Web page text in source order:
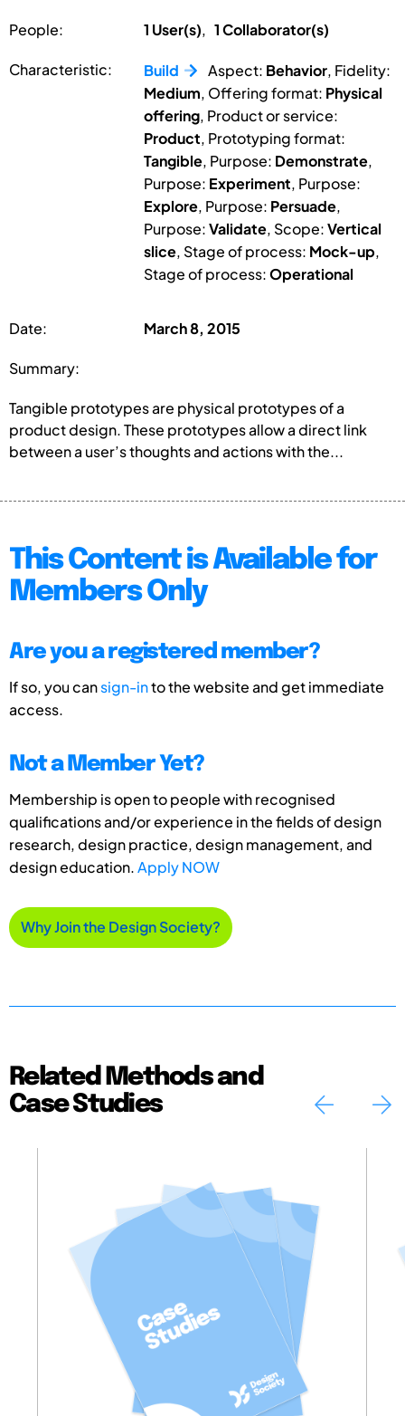
People: 1 User(s),1 Collaborator(s)
Characteristic: Build Aspect: Behavior, Fidelity:
Medium, Offering format: Physical
offering, Product or service:
Product, Prototyping format:
Tangible, Purpose: Demonstrate,
Purpose: Experiment, Purpose:
Explore, Purpose: Persuade,
Purpose:Validate, Scope:Vertical
slice, Stage of process: Mock-up,
Stage of process:Operational
Date: March 8, 2015
Summary:
Tangible prototypes are physical prototypes of a
product design. These prototypes allow a direct link
between a user’s thoughts and actions with the...
This Content is Available for
Members Only
Are you a registered member?
If so, you cansign-into the website and get immediate
access.
Not a Member Yet?
Membership is open to people with recognised
qualifications and/or experience in the fields of design
research, design practice, design management, and
design education.Apply NOW
Why Join the Design Society?
Related Methods and
Case Studies